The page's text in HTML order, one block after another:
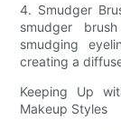
4. Smudger
smudger
smudging
creating a
Keeping Up
Makeup Styles